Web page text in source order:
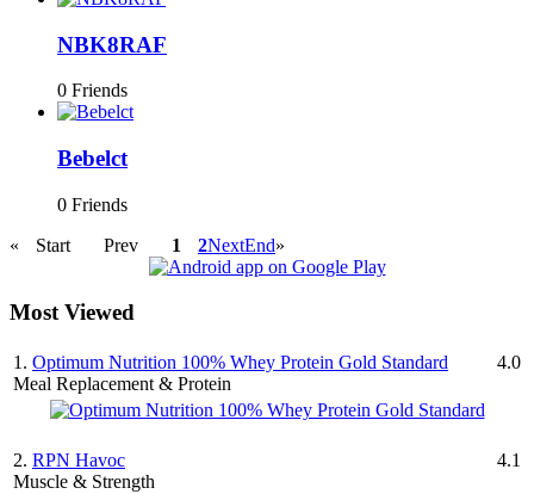
NBK8RAF
0 Friends
Bebelct
0 Friends
«
Start Prev 1 2NextEnd»
Most Viewed
1. Optimum Nutrition 100% Whey Protein Gold Standard
Meal Replacement & Protein
4.0
2. RPN Havoc
Muscle & Strength
4.1